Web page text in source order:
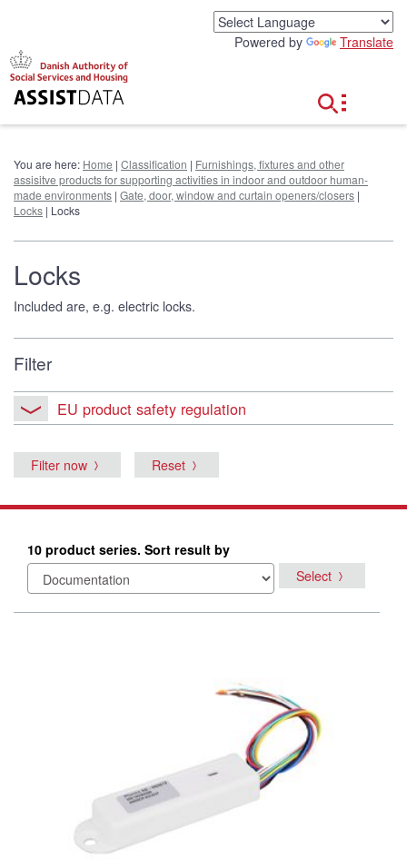
Powered by Translate
You are here: Home | Classification | Furnishings, fixtures and other
assisitve products for supporting activities in indoor and outdoor human-
made environments | Gate, door, window and curtain openers/closers |
Locks | Locks
Locks
Included are, e.g. electric locks.
Filter
EU product safety regulation
Filter now Reset
10 product series. Sort result by
Select